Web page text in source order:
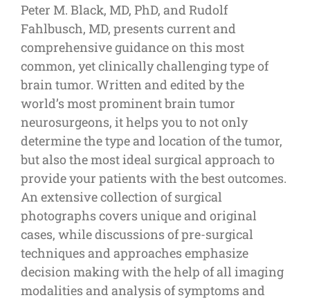
Peter M. Black, MD, PhD, and Rudolf
Fahlbusch, MD, presents current and
comprehensive guidance on this most
common, yet clinically challenging type of
brain tumor. Written and edited by the
world’s most prominent brain tumor
neurosurgeons, it helps you to not only
determine the type and location of the tumor,
but also the most ideal surgical approach to
provide your patients with the best outcomes.
An extensive collection of surgical
photographs covers unique and original
cases, while discussions of pre-surgical
techniques and approaches emphasize
decision making with the help of all imaging
modalities and analysis of symptoms and